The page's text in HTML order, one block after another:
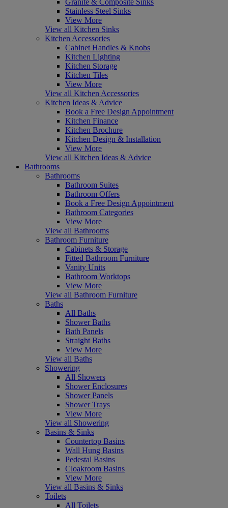
Stainless Steel Sinks
View More
View all Kitchen Sinks
Kitchen Accessories
Cabinet Handles & Knobs
Kitchen Lighting
Kitchen Storage
Kitchen Tiles
View More
View all Kitchen Accessories
Kitchen Ideas & Advice
Book a Free Design Appointment
Kitchen Finance
Kitchen Brochure
Kitchen Design & Installation
View More
View all Kitchen Ideas & Advice
Bathrooms
Bathrooms
Bathroom Suites
Bathroom Offers
Book a Free Design Appointment
Bathroom Categories
View More
View all Bathrooms
Bathroom Furniture
Cabinets & Storage
Fitted Bathroom Furniture
Vanity Units
Bathroom Worktops
View More
View all Bathroom Furniture
Baths
All Baths
Shower Baths
Bath Panels
Straight Baths
View More
View all Baths
Showering
All Showers
Shower Enclosures
Shower Panels
Shower Trays
View More
View all Showering
Basins & Sinks
Countertop Basins
Wall Hung Basins
Pedestal Basins
Cloakroom Basins
View More
View all Basins & Sinks
Toilets
All Toilets